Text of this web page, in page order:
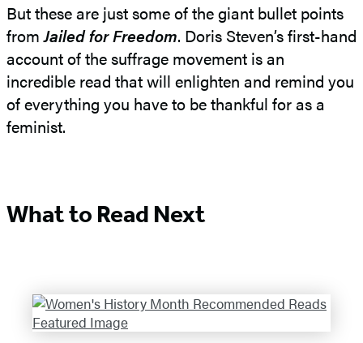
But these are just some of the giant bullet points
fromJailed for Freedom. Doris Steven’s first-hand
account of the suffrage movement is an
incredible read that will enlighten and remind you
of everything you have to be thankful for as a
feminist.
What to Read Next